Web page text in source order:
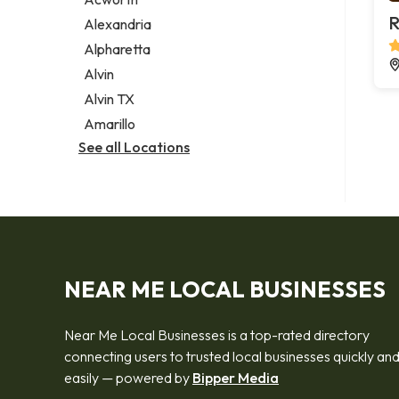
Legal services
Notary public
Personal injury attorney
Alexandria
Alpharetta
Alvin
Alvin TX
Amarillo
See all Locations
NEAR ME LOCAL BUSINESSES
Near Me Local Businesses is a top-rated directory
connecting users to trusted local businesses quickly and
easily — powered by Bipper Media